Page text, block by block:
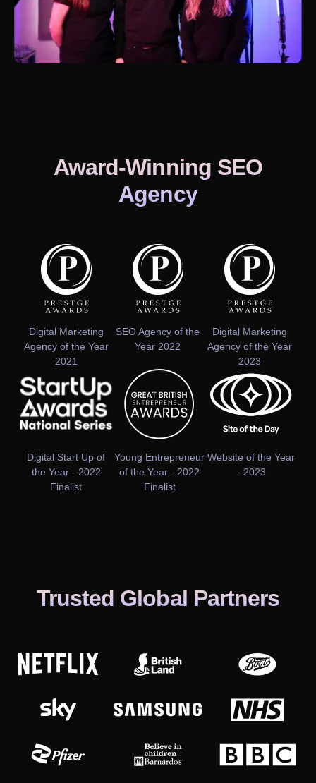
Award-Winning SEO
Agency
Digital Marketing
Agency of the Year
2021
SEO Agency of the
Year 2022
Digital Marketing
Agency of the Year
2023
Digital Start Up of
the Year - 2022
Finalist
Young Entrepreneur
of the Year - 2022
Finalist
Website of the Year
- 2023
Trusted Global Partners